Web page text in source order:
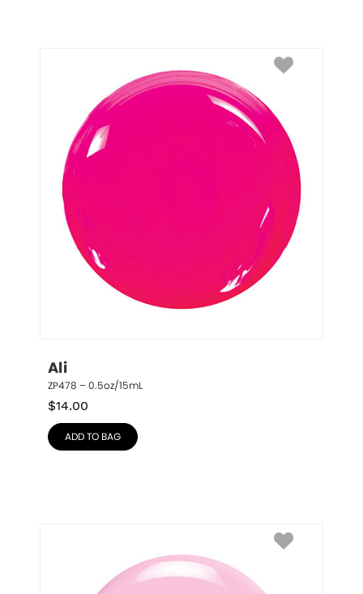
Ali
ZP478 – 0.5oz/15mL
$14.00
ADD TO BAG